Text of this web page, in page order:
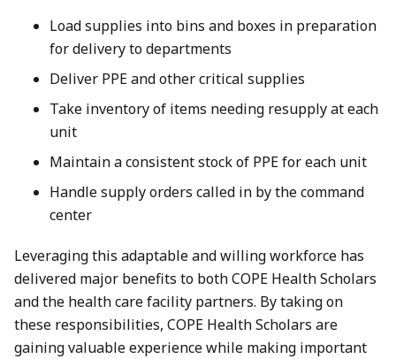
Load supplies into bins and boxes in preparation
for delivery to departments
Deliver PPE and other critical supplies
Take inventory of items needing resupply at each
unit
Maintain a consistent stock of PPE for each unit
Handle supply orders called in by the command
center
Leveraging this adaptable and willing workforce has
delivered major benefits to both COPE Health Scholars
and the health care facility partners. By taking on
these responsibilities, COPE Health Scholars are
gaining valuable experience while making important